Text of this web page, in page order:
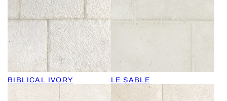
BIBLICAL IVORY LE SABLE